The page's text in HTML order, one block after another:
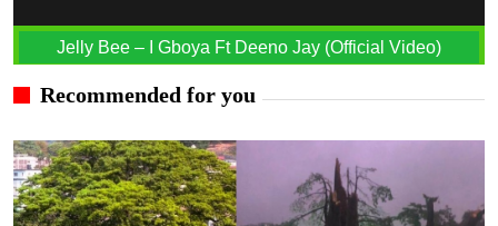
Jelly Bee – I Gboya Ft Deeno Jay (Official Video)
Recommended for you